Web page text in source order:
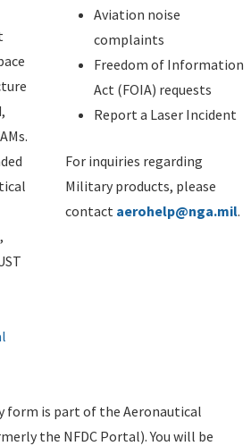
Aviation noise
complaints
Freedom of Information
Act (FOIA) requests
Report a Laser Incident
For inquiries regarding
Military products, please
contact aerohelp@nga.mil.
form is part of the Aeronautical
the NFDC Portal). You will be